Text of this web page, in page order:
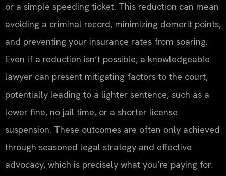
or a simple speeding ticket. This reduction can mean
avoiding a criminal record, minimizing demerit points,
and preventing your insurance rates from soaring.
Even if a reduction isn’t possible, a knowledgeable
lawyer can present mitigating factors to the court,
potentially leading to a lighter sentence, such as a
lower fine, no jail time, or a shorter license
suspension. These outcomes are often only achieved
through seasoned legal strategy and effective
advocacy, which is precisely what you’re paying for.